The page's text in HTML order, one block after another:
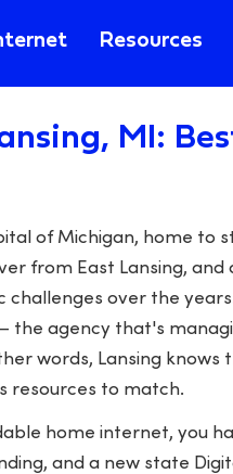
Resources
MI:
of Michigan, home to
from East Lansing, and
over the
agency that's
words, Lansing
resources to match.
home internet, you
and a new state